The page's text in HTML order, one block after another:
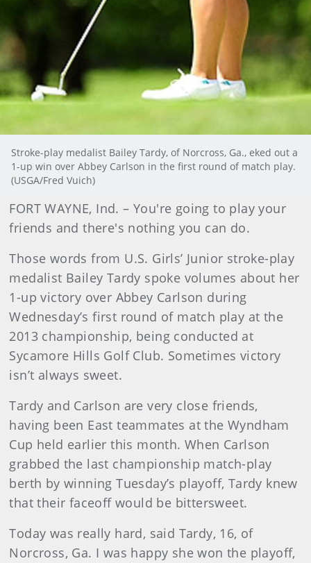
Stroke-play medalist Bailey Tardy, of Norcross, Ga., eked out a
1-up win over Abbey Carlson in the first round of match play.
(USGA/Fred Vuich)
FORT WAYNE, Ind. – You're going to play your
friends and there's nothing you can do.
Those words from U.S. Girls’ Junior stroke-play
medalist Bailey Tardy spoke volumes about her
1-up victory over Abbey Carlson during
Wednesday’s first round of match play at the
2013 championship, being conducted at
Sycamore Hills Golf Club. Sometimes victory
isn’t always sweet.
Tardy and Carlson are very close friends,
having been East teammates at the Wyndham
Cup held earlier this month. When Carlson
grabbed the last championship match-play
berth by winning Tuesday’s playoff, Tardy knew
that their faceoff would be bittersweet.
Today was really hard, said Tardy, 16, of
Norcross, Ga. I was happy she won the playoff,